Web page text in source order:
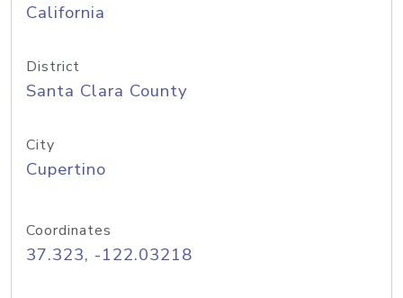
California
District
Santa Clara County
City
Cupertino
Coordinates
37.323, -122.03218